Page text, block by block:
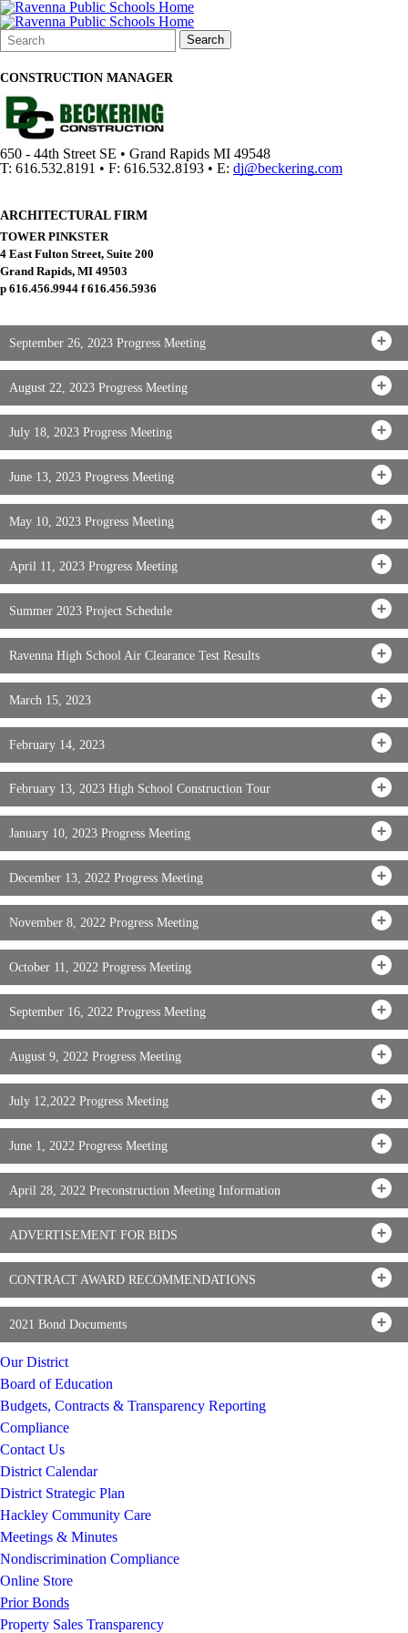
Search
Form
Quick
Search:
Search
CONSTRUCTION MANAGER
650 - 44th Street SE • Grand Rapids MI 49548
T: 616.532.8191 • F: 616.532.8193 • E: dj@beckering.com
ARCHITECTURAL FIRM
TOWER PINKSTER
4 East Fulton Street, Suite 200
Grand Rapids, MI 49503
p 616.456.9944 f 616.456.5936
September 26, 2023 Progress Meeting
August 22, 2023 Progress Meeting
July 18, 2023 Progress Meeting
June 13, 2023 Progress Meeting
May 10, 2023 Progress Meeting
April 11, 2023 Progress Meeting
Summer 2023 Project Schedule
Ravenna High School Air Clearance Test Results
March 15, 2023
February 14, 2023
February 13, 2023 High School Construction Tour
January 10, 2023 Progress Meeting
December 13, 2022 Progress Meeting
November 8, 2022 Progress Meeting
October 11, 2022 Progress Meeting
September 16, 2022 Progress Meeting
August 9, 2022 Progress Meeting
July 12,2022 Progress Meeting
June 1, 2022 Progress Meeting
April 28, 2022 Preconstruction Meeting Information
ADVERTISEMENT FOR BIDS
CONTRACT AWARD RECOMMENDATIONS
2021 Bond Documents
Our District
Board of Education
Budgets, Contracts & Transparency Reporting
Compliance
Contact Us
District Calendar
District Strategic Plan
Hackley Community Care
Meetings & Minutes
Nondiscrimination Compliance
Online Store
Prior Bonds
Property Sales Transparency